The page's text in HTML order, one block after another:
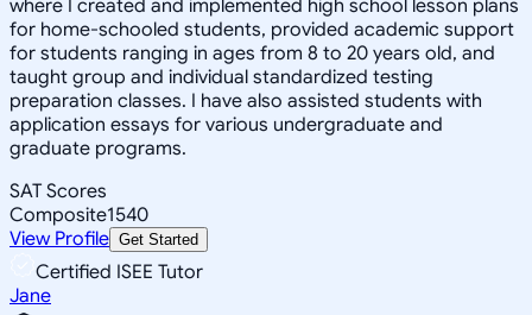
where I created and implemented high school lesson plans
for home-schooled students, provided academic support
for students ranging in ages from 8 to 20 years old, and
taught group and individual standardized testing
preparation classes. I have also assisted students with
application essays for various undergraduate and
graduate programs.
SAT Scores
Composite1540
View Profile Get Started
Certified ISEE Tutor
Jane